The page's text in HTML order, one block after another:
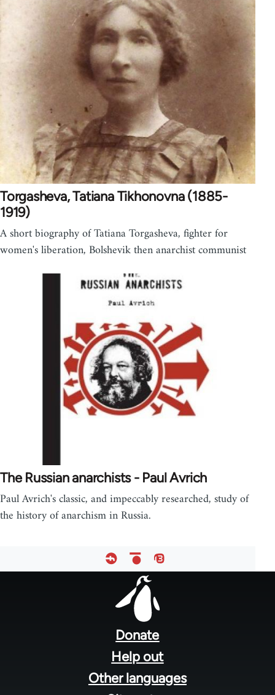
Torgasheva, Tatiana Tikhonovna (1885-
1919)
A short biography of Tatiana Torgasheva, fighter for
women's liberation, Bolshevik then anarchist communist
The Russian anarchists - Paul Avrich
Paul Avrich's classic, and impeccably researched, study of
the history of anarchism in Russia.
Donate
Help out
Other languages